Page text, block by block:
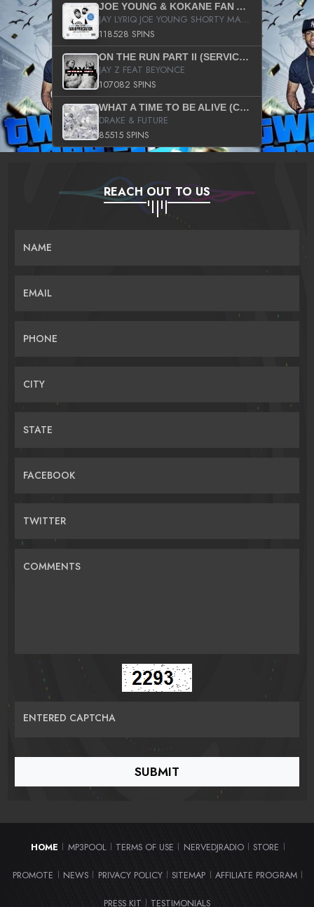
JOE YOUNG & KOKANE FAN APPRECIATION MIXTAPE
JAY LYRIQ JOE YOUNG SHORTY MACK BUSTA RHYMES RICKY ROZAY THE GAME CA$HIS K.YOUNG YUNG BERG AANISAH LONG KURUPT DA ILLEST CHRIS BROWN CROOKED I THE GAME PROD BY MOON MAN COLD 187 PROD BIG HUTCH HOT BOY TURK DON TRIP
118528 SPINS
ON THE RUN PART II (SERVICE PACK)
JAY Z FEAT BEYONCE
107082 SPINS
WHAT A TIME TO BE ALIVE (CLEAN)
DRAKE & FUTURE
85515 SPINS
REACH OUT TO US
NAME
EMAIL
PHONE
CITY
STATE
FACEBOOK
TWITTER
COMMENTS
ENTERED CAPTCHA
HOME | MP3POOL | TERMS OF USE | NERVEDJRADIO | STORE |
PROMOTE | NEWS | PRIVACY POLICY | SITEMAP | AFFILIATE PROGRAM |
PRESS KIT | TESTIMONIALS